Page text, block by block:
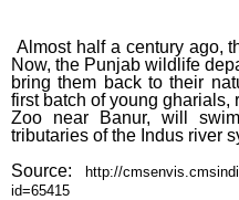
Almost half a century ago,
Now, the Punjab wildlife
bring them back to their
first batch of young gharials,
Zoo near Banur, will
tributaries of the Indus river
Source:
http://
id=65415